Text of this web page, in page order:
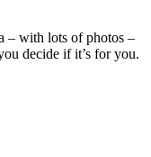
– with lots of photos –
decide if it’s for you.